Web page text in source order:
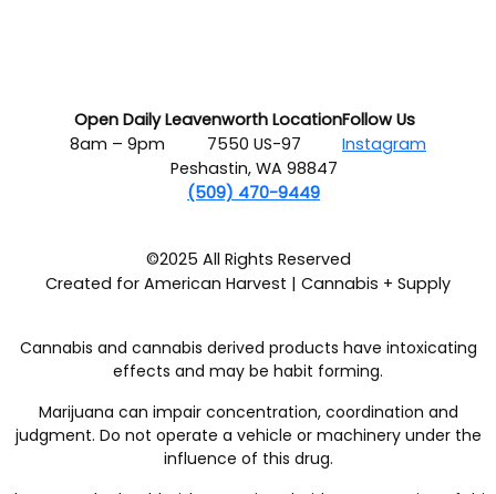
Open Daily
8am – 9pm
Leavenworth Location
7550 US-97
Peshastin, WA 98847
(509) 470-9449
Follow Us
Instagram
©2025 All Rights Reserved
Created for American Harvest | Cannabis + Supply
Cannabis and cannabis derived products have intoxicating
effects and may be habit forming.
Marijuana can impair concentration, coordination and
judgment. Do not operate a vehicle or machinery under the
influence of this drug.